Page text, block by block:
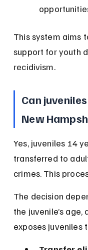
This system aims
support for youth
recidivism.
Can
New
Yes, juveniles 14
transferred to
crimes. This
The decision
the juvenile’s
exposes juveniles